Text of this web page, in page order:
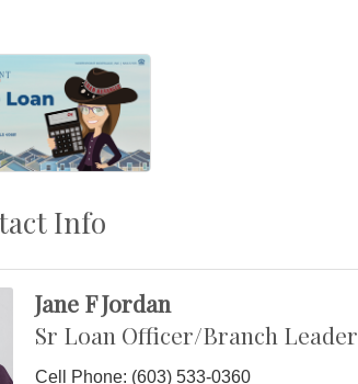
Info
Jane F Jordan
Sr Loan Officer/Branch Leader
Cell Phone: (603) 533-0360